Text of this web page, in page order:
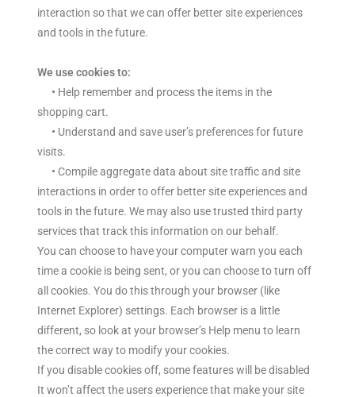
interaction so that we can offer better site experiences
and tools in the future.
We use cookies to:
• Help remember and process the items in the
shopping cart.
• Understand and save user’s preferences for future
visits.
• Compile aggregate data about site traffic and site
interactions in order to offer better site experiences and
tools in the future. We may also use trusted third party
services that track this information on our behalf.
You can choose to have your computer warn you each
time a cookie is being sent, or you can choose to turn off
all cookies. You do this through your browser (like
Internet Explorer) settings. Each browser is a little
different, so look at your browser’s Help menu to learn
the correct way to modify your cookies.
If you disable cookies off, some features will be disabled
It won’t affect the users experience that make your site